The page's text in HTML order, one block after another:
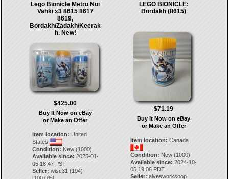
Lego Bionicle Metru Nui
Vahki x3 8615 8617
8619,
Bordakh/Zadakh/Keerak
h. New!
$425.00
Buy It Now on eBay
or Make an Offer
Item location: United
States
Condition: New (1000)
Available since: 2025-01-
05 18:47 PST
Seller: wisc31 (194)
LEGO BIONICLE:
Bordakh (8615)
$71.19
Buy It Now on eBay
or Make an Offer
Item location: Canada
Condition: New (1000)
Available since: 2024-10-
05 19:06 PDT
Seller: alvesworkshop